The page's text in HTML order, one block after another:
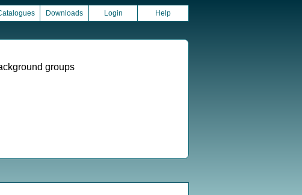
Downloads Login Help
groups